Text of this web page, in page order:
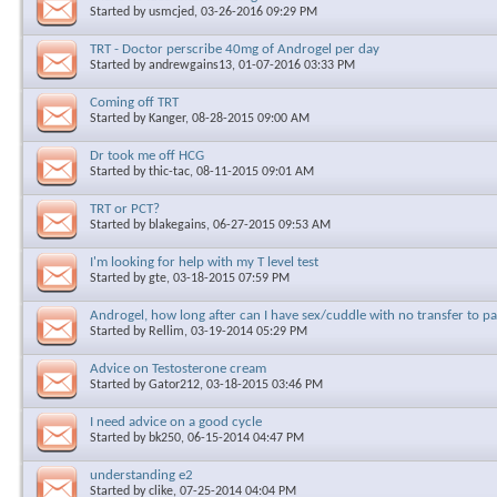
Started byusmcjed, 03-26-2016 09:29 PM
TRT - Doctor perscribe 40mg of Androgel per day
Started byandrewgains13, 01-07-2016 03:33 PM
Coming off TRT
Started by Kanger, 08-28-2015 09:00 AM
Dr took me off HCG
Started bythic-tac, 08-11-2015 09:01 AM
TRT or PCT?
Started by blakegains, 06-27-2015 09:53 AM
I'm looking for help with my T level test
Started bygte, 03-18-2015 07:59 PM
Androgel, how long after can I have sex/cuddle with no transfer to
Started by Rellim, 03-19-2014 05:29 PM
Advice on Testosterone cream
Started byGator212, 03-18-2015 03:46 PM
I need advice on a good cycle
Started by bk250, 06-15-2014 04:47 PM
understanding e2
Started byclike, 07-25-2014 04:04 PM